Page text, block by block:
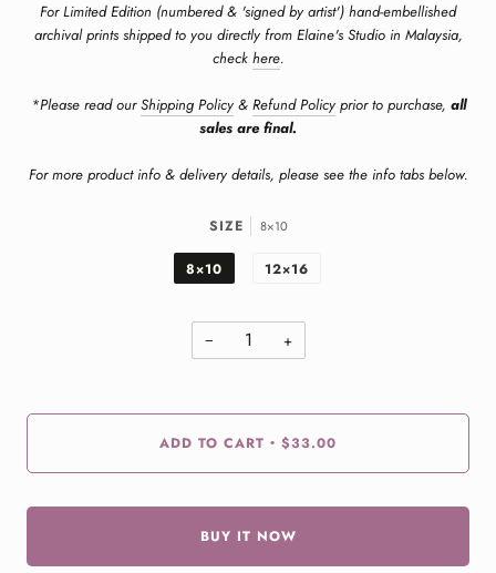
For Limited Edition (numbered & 'signed by artist') hand-embellished
archival prints shipped to you directly from Elaine's Studio in Malaysia,
check here.
*Please read ourShipping Policy & Refund Policyprior to purchase, all
sales are final.
For more product info & delivery details, please see the info tabs below.
SIZE 8×10
8×10 12×16
− +
ADD TO CART • $33.00
BUY IT NOW